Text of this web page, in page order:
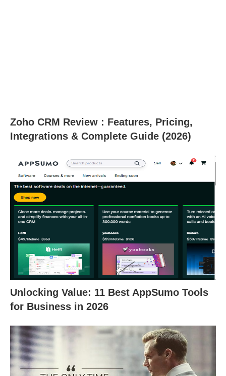
Zoho CRM Review : Features, Pricing,
Integrations & Complete Guide (2026)
Unlocking Value: 11 Best AppSumo Tools
for Business in 2026